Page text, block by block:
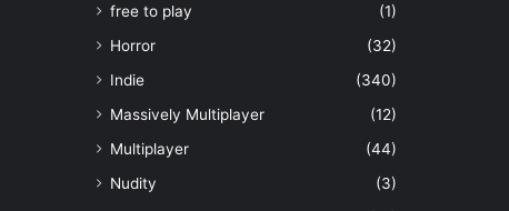
free to play
(1)
Horror
(32)
Indie
(340)
Massively Multiplayer
(12)
Multiplayer
(44)
Nudity
(3)